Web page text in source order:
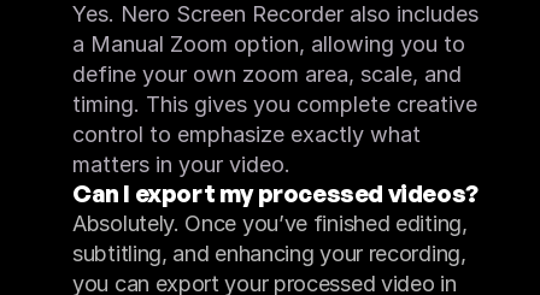
Yes. Nero Screen Recorder also includes
a Manual Zoom option, allowing you to
define your own zoom area, scale, and
timing. This gives you complete creative
control to emphasize exactly what
matters in your video.
Can I export my processed videos?
Absolutely. Once you’ve finished editing,
subtitling, and enhancing your recording,
you can export your processed video in